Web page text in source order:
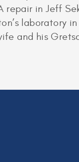
in Jeff
laboratory
and his